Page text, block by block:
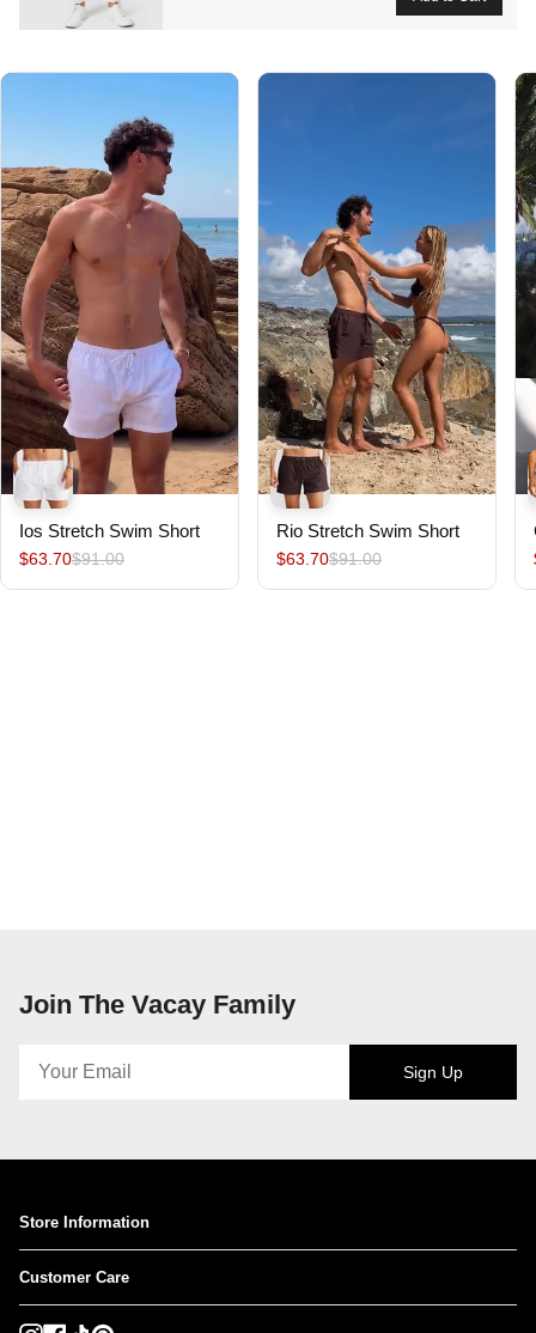
Ios Stretch Swim Short
$63.70$91.00
Rio Stretch Swim Short
$63.70$91.00
Join The Vacay Family
Sign Up
Store Information
Customer Care
Instagram
Facebook
TikTok